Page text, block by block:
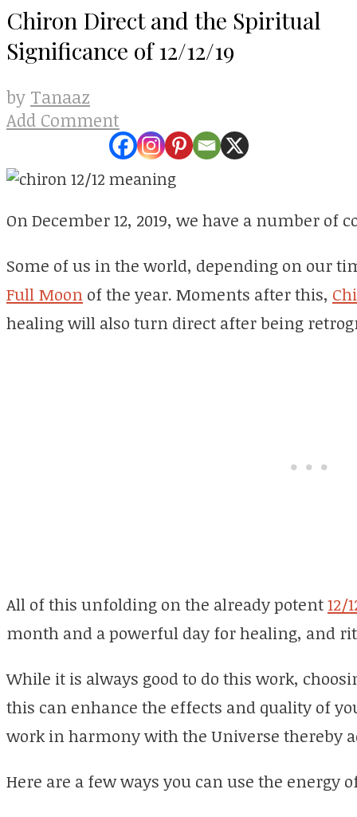
Chiron Direct and the Spiritual
Significance of 12/12/19
by Tanaaz
Add Comment
On December 12, 2019, we have a number of
Some of us in the world, depending on our
Full Moon of the year. Moments after this,
healing will also turn direct after being
All of this unfolding on the already potent12/
month and a powerful day for healing, and
While it is always good to do this work,
this can enhance the effects and quality of
work in harmony with the Universe thereby
Here are a few ways you can use the energy